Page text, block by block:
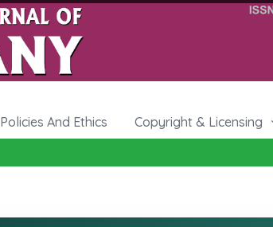
Policies And Ethics Copyright & Licensing